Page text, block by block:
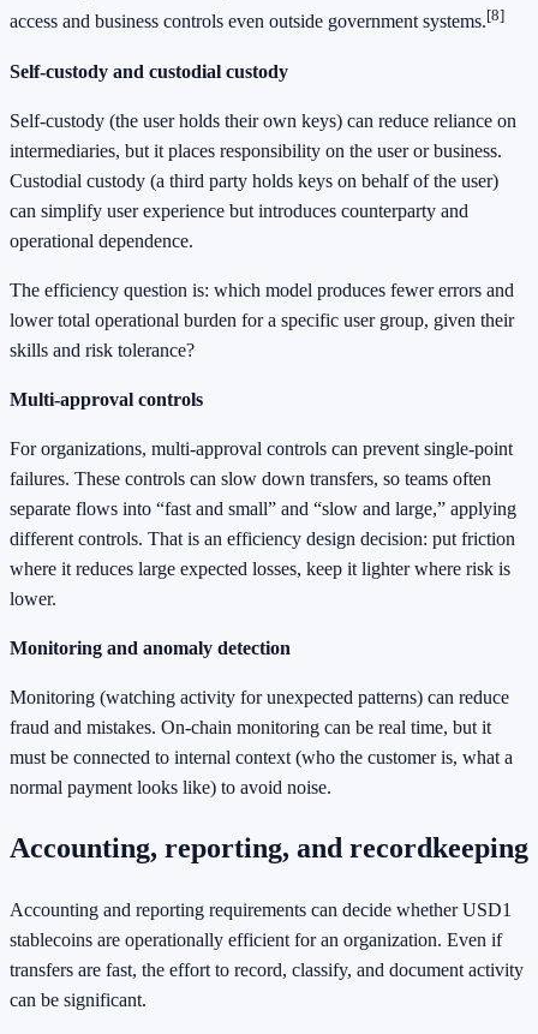
access and business controls even outside government systems.[8]
Self-custody and custodial custody
Self-custody (the user holds their own keys) can reduce reliance on
intermediaries, but it places responsibility on the user or business.
Custodial custody (a third party holds keys on behalf of the user)
can simplify user experience but introduces counterparty and
operational dependence.
The efficiency question is: which model produces fewer errors and
lower total operational burden for a specific user group, given their
skills and risk tolerance?
Multi-approval controls
For organizations, multi-approval controls can prevent single-point
failures. These controls can slow down transfers, so teams often
separate flows into “fast and small” and “slow and large,” applying
different controls. That is an efficiency design decision: put friction
where it reduces large expected losses, keep it lighter where risk is
lower.
Monitoring and anomaly detection
Monitoring (watching activity for unexpected patterns) can reduce
fraud and mistakes. On-chain monitoring can be real time, but it
must be connected to internal context (who the customer is, what a
normal payment looks like) to avoid noise.
Accounting, reporting, and recordkeeping
Accounting and reporting requirements can decide whether USD1
stablecoins are operationally efficient for an organization. Even if
transfers are fast, the effort to record, classify, and document activity
can be significant.